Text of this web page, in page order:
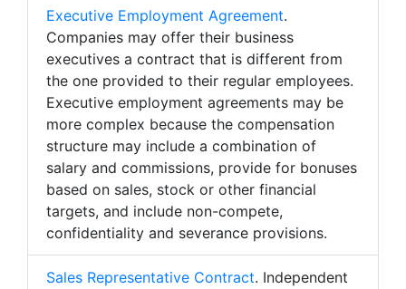
Executive Employment Agreement.
Companies may offer their business
executives a contract that is different from
the one provided to their regular employees.
Executive employment agreements may be
more complex because the compensation
structure may include a combination of
salary and commissions, provide for bonuses
based on sales, stock or other financial
targets, and include non-compete,
confidentiality and severance provisions.
Sales Representative Contract. Independent